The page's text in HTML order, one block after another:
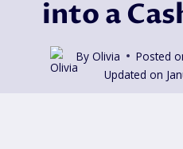
into a
By Olivia Posted
Updated on